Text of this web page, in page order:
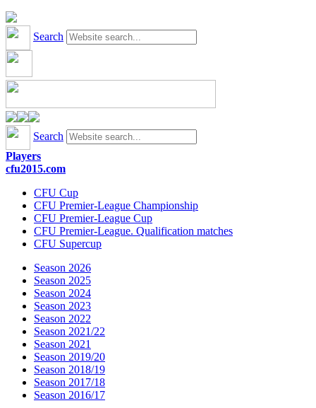
Search
Search
Players
cfu2015.com
CFU Cup
CFU Premier-League Championship
CFU Premier-League Cup
CFU Premier-League. Qualification matches
CFU Supercup
Season 2026
Season 2025
Season 2024
Season 2023
Season 2022
Season 2021/22
Season 2021
Season 2019/20
Season 2018/19
Season 2017/18
Season 2016/17